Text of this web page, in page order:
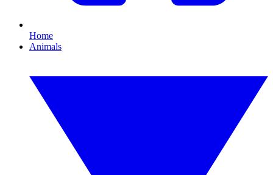
Home
Animals